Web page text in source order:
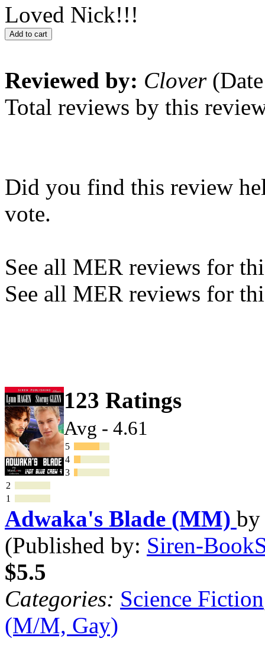
Loved Nick!!!
Add to cart
Reviewed by: Clover
Total reviews by this
Did you find this review
vote.
See all MER reviews for
See all MER reviews for
123 Ratings
Avg - 4.61
5
4
3
2
1
Adwaka's Blade (MM)
(Published by: Siren-
$5.5
Categories: Science Fiction
(M/M, Gay)